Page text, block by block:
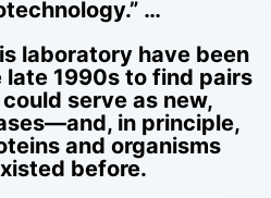
…
laboratory have been
1990s to find pairs
serve as new,
in principle,
and organisms
before.